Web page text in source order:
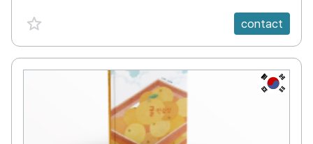
favorite {spanVal} contact
KR